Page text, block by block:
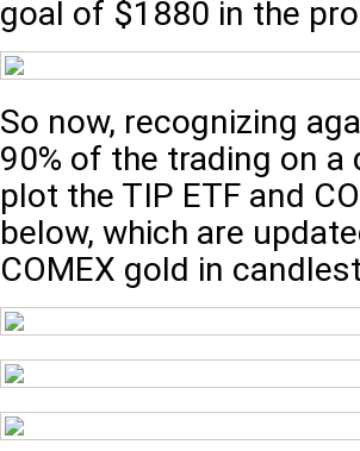
goal of $1880 in the
So now, recognizing
90% of the trading on
plot the TIP ETF and
below, which are
COMEX gold in